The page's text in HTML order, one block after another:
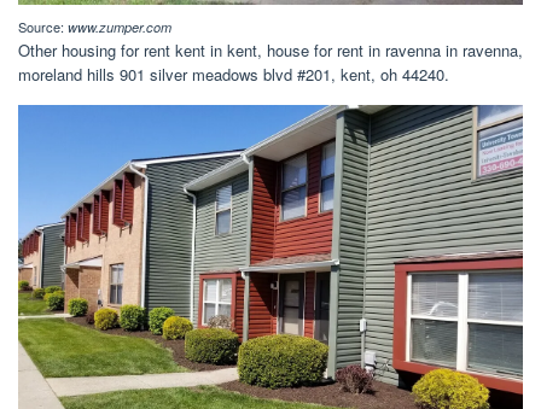
Source: www.zumper.com
Other housing for rent kent in kent, house for rent in ravenna in ravenna,
moreland hills 901 silver meadows blvd #201, kent, oh 44240.